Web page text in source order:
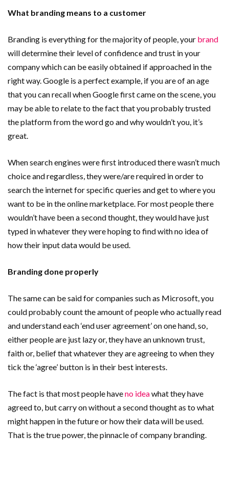
What branding means to a customer
Branding is everything for the majority of people, your brand
will determine their level of confidence and trust in your
company which can be easily obtained if approached in the
right way. Google is a perfect example, if you are of an age
that you can recall when Google first came on the scene, you
may be able to relate to the fact that you probably trusted
the platform from the word go and why wouldn’t you, it’s
great.
When search engines were first introduced there wasn’t much
choice and regardless, they were/are required in order to
search the internet for specific queries and get to where you
want to be in the online marketplace. For most people there
wouldn’t have been a second thought, they would have just
typed in whatever they were hoping to find with no idea of
how their input data would be used.
Branding done properly
The same can be said for companies such as Microsoft, you
could probably count the amount of people who actually read
and understand each ‘end user agreement’ on one hand, so,
either people are just lazy or, they have an unknown trust,
faith or, belief that whatever they are agreeing to when they
tick the ‘agree’ button is in their best interests.
The fact is that most people haveno ideawhat they have
agreed to, but carry on without a second thought as to what
might happen in the future or how their data will be used.
That is the true power, the pinnacle of company branding.